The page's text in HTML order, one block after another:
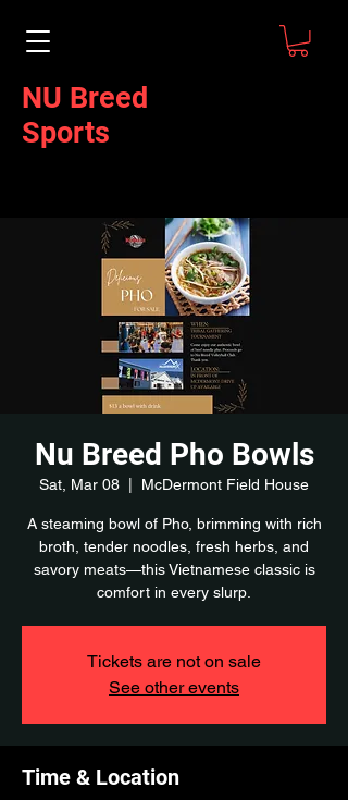
NU Breed
Sports
Nu Breed Pho Bowls
Sat, Mar 08
  |
McDermont Field House
A steaming bowl of Pho, brimming with rich
broth, tender noodles, fresh herbs, and
savory meats—this Vietnamese classic is
comfort in every slurp.
Tickets are not on sale
See other events
Time & Location